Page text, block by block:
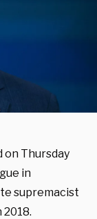
on Thursday
in
supremacist